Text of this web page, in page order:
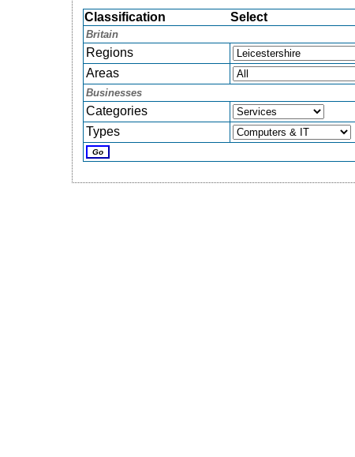
Classification Select
Britain
Regions
Areas
Businesses
Categories
Types